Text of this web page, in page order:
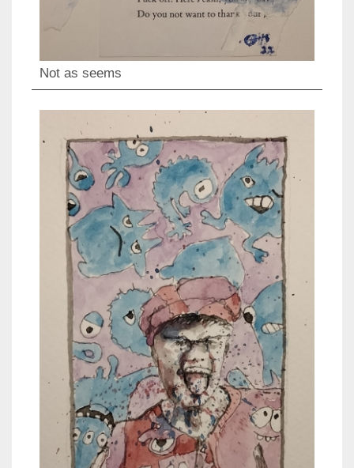
Not as seems